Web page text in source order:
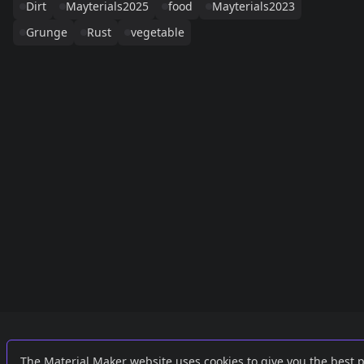
Dirt
Mayterials2025 food
Mayterials2023
Grunge
Rust vegetable